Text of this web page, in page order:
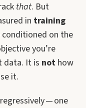
that. But
in training
on the
you’re
data. It is not how
it.
— one